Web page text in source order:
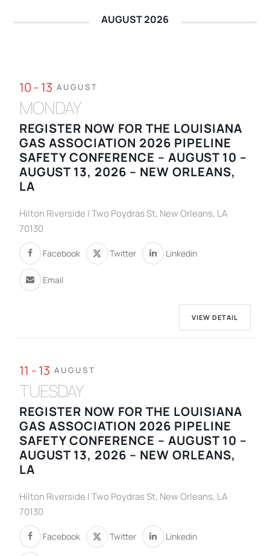
AUGUST 2026
10 - 13 AUGUST
MONDAY
REGISTER NOW FOR THE LOUISIANA
GAS ASSOCIATION 2026 PIPELINE
SAFETY CONFERENCE – AUGUST 10 –
AUGUST 13, 2026 – NEW ORLEANS,
LA
Hilton Riverside | Two Poydras St, New Orleans, LA
70130
Facebook Twitter Linkedin
Email
VIEW DETAIL
11 - 13 AUGUST
TUESDAY
REGISTER NOW FOR THE LOUISIANA
GAS ASSOCIATION 2026 PIPELINE
SAFETY CONFERENCE – AUGUST 10 –
AUGUST 13, 2026 – NEW ORLEANS,
LA
Hilton Riverside | Two Poydras St, New Orleans, LA
70130
Facebook Twitter Linkedin